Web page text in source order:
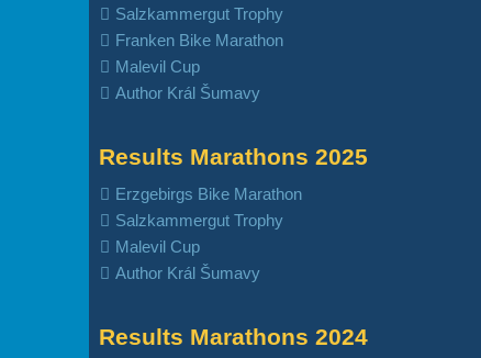
Salzkammergut Trophy
Franken Bike Marathon
Malevil Cup
Author Král Šumavy
Results Marathons 2025
Erzgebirgs Bike Marathon
Salzkammergut Trophy
Malevil Cup
Author Král Šumavy
Results Marathons 2024